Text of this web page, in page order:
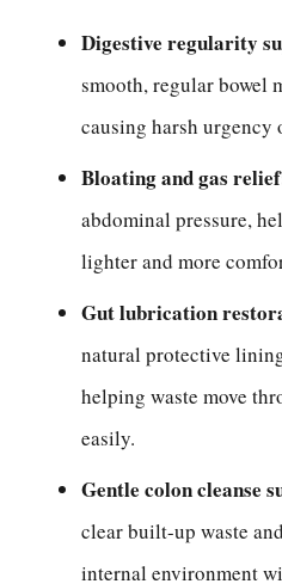
Digestive regularity
smooth, regular bowel
causing harsh urgency
Bloating and gas
abdominal pressure,
lighter and more
Gut lubrication
natural protective
helping waste move
easily.
Gentle colon cleanse
clear built-up waste
internal environment